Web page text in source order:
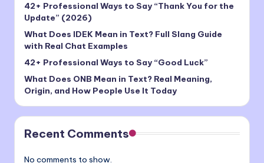
42+ Professional Ways to Say “Thank You for the
Update” (2026)
What Does IDEK Mean in Text? Full Slang Guide
with Real Chat Examples
42+ Professional Ways to Say “Good Luck”
What Does ONB Mean in Text? Real Meaning,
Origin, and How People Use It Today
Recent Comments
No comments to show.